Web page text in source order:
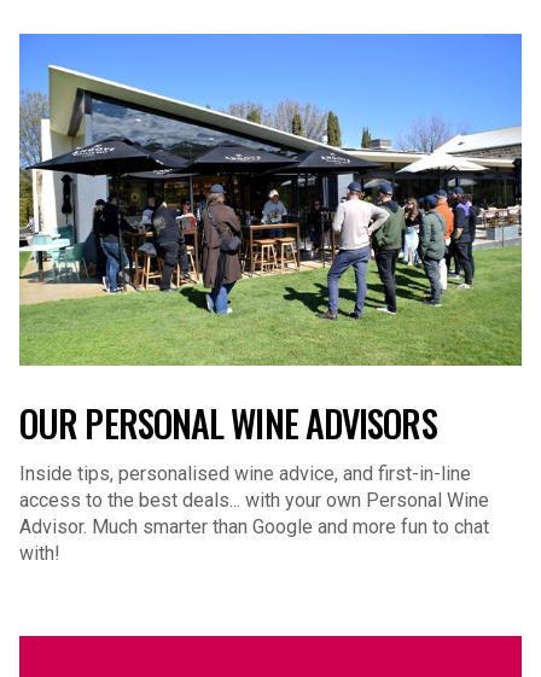
OUR PERSONAL WINE ADVISORS
Inside tips, personalised wine advice, and first-in-line
access to the best deals... with your own Personal Wine
Advisor. Much smarter than Google and more fun to chat
with!